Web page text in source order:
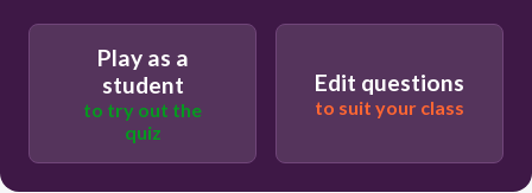
Play as a
student
to try out the
quiz
Edit questions
to suit your class